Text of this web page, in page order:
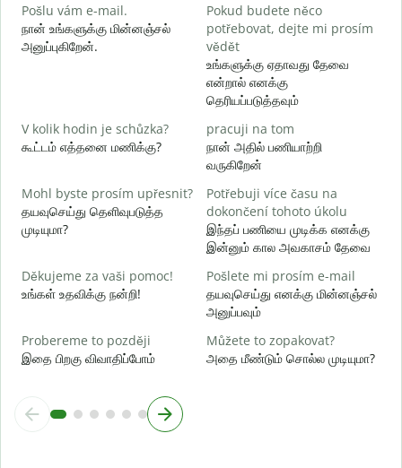
Pošlu vám e-mail.
நான் உங்களுக்கு மின்னஞ்சல்
அனுப்புகிறேன்.
Pokud budete něco
potřebovat, dejte mi prosím
vědět
உங்களுக்கு ஏதாவது தேவை
என்றால் எனக்கு
தெரியப்படுத்தவும்
V kolik hodin je schůzka?
கூட்டம் எத்தனை மணிக்கு?
pracuji na tom
நான் அதில் பணியாற்றி
வருகிறேன்
Mohl byste prosím upřesnit?
தயவுசெய்து தெளிவுபடுத்த
முடியுமா?
Potřebuji více času na
dokončení tohoto úkolu
இந்தப் பணியை முடிக்க எனக்கு
இன்னும் கால அவகாசம் தேவை
Děkujeme za vaši pomoc!
உங்கள் உதவிக்கு நன்றி!
Pošlete mi prosím e-mail
தயவுசெய்து எனக்கு மின்னஞ்சல்
அனுப்பவும்
Probereme to později
இதை பிறகு விவாதிப்போம்
Můžete to zopakovat?
அதை மீண்டும் சொல்ல முடியுமா?